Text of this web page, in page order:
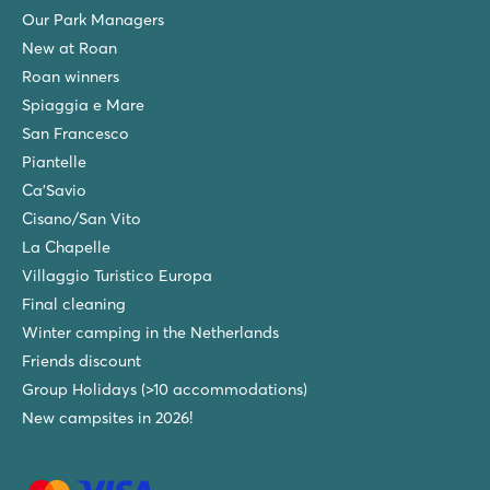
Many mobile homes on shady pitches
5 minutes from Venice and Murano by boat
Marina di Venezia
Marina di Venezia
Italy - Northern Italy - Adriatic coast - Cavallino
★ ★ ★ ★
Massive aqua park with no less than 10 pools
Accommodations on spacious, shady pitches
Near the lively seaside resort of Lido di Jesolo
Tenuta Primero
Tenuta Primero
Italy - Northern Italy - Adriatic coast - Grado
★ ★ ★
New water park in 2026: Primero Waterland!
Discover the history of Grado
Our Park Managers
New at Roan
Roan winners
Spiaggia e Mare
San Francesco
Piantelle
Ca'Savio
Cisano/San Vito
La Chapelle
Villaggio Turistico Europa
Final cleaning
Winter camping in the Netherlands
Friends discount
Group Holidays (>10 accommodations)
New campsites in 2026!